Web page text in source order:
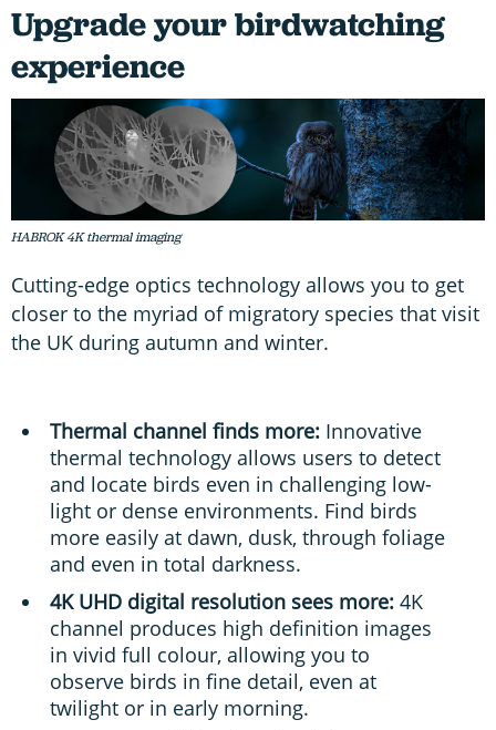
Upgrade your birdwatching
experience
HABROK 4K thermal imaging
Cutting-edge optics technology allows you to get
closer to the myriad of migratory species that visit
the UK during autumn and winter.
Thermal channel finds more: Innovative
thermal technology allows users to detect
and locate birds even in challenging low-
light or dense environments. Find birds
more easily at dawn, dusk, through foliage
and even in total darkness.
4K UHD digital resolution sees more: 4K
channel produces high definition images
in vivid full colour, allowing you to
observe birds in fine detail, even at
twilight or in early morning.